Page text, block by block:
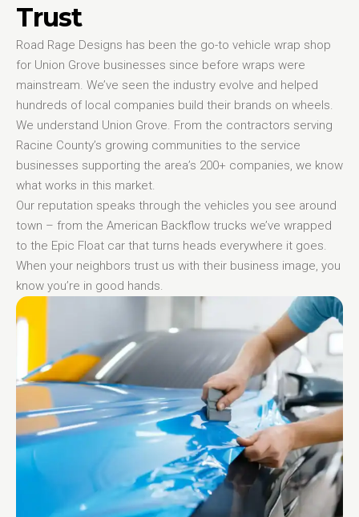
Trust
Road Rage Designs has been the go-to vehicle wrap shop
for Union Grove businesses since before wraps were
mainstream. We’ve seen the industry evolve and helped
hundreds of local companies build their brands on wheels.
We understand Union Grove. From the contractors serving
Racine County’s growing communities to the service
businesses supporting the area’s 200+ companies, we know
what works in this market.
Our reputation speaks through the vehicles you see around
town – from the American Backflow trucks we’ve wrapped
to the Epic Float car that turns heads everywhere it goes.
When your neighbors trust us with their business image, you
know you’re in good hands.